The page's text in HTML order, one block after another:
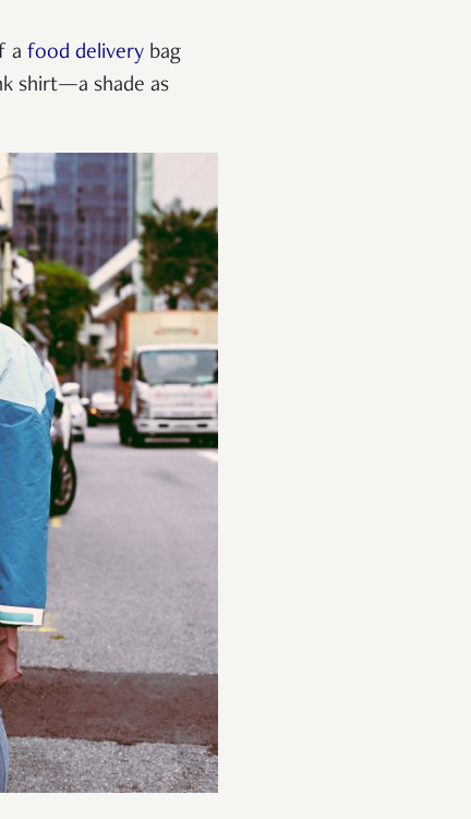
a food delivery bag
shirt—a shade as